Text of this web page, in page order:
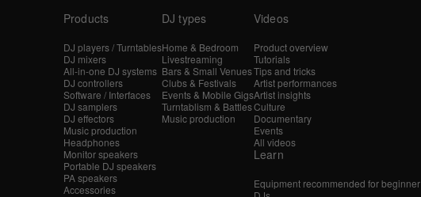
Products
DJ players / Turntables
DJ mixers
All-in-one DJ systems
DJ controllers
Software / Interfaces
DJ samplers
DJ effectors
Music production
Headphones
Monitor speakers
Portable DJ speakers
PA speakers
Accessories
DJ types
Home & Bedroom
Livestreaming
Bars & Small Venues
Clubs & Festivals
Events & Mobile Gigs
Turntablism & Battles
Music production
Videos
Product overview
Tutorials
Tips and tricks
Artist performances
Artist insights
Culture
Documentary
Events
All videos
Learn
Equipment recommended for beginner